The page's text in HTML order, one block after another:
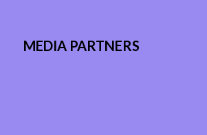
MEDIA PARTNERS